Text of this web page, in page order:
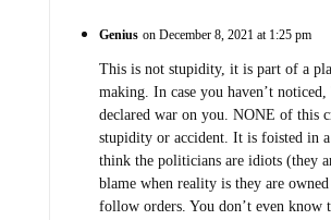
Genius on December 8, 2021 at 1:25 pm
This is not stupidity, it is part of a
making. In case you haven’t
declared war on you. NONE of this
stupidity or accident. It is foisted in
think the politicians are idiots (they
blame when reality is they are
follow orders. You don’t even know